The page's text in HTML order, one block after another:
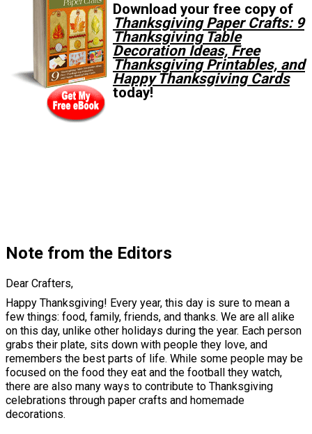
Download your free copy of
Thanksgiving Paper Crafts: 9
Thanksgiving Table
Decoration Ideas, Free
Thanksgiving Printables, and
Happy Thanksgiving Cards
today!
Note from the Editors
Dear Crafters,
Happy Thanksgiving! Every year, this day is sure to mean a
few things: food, family, friends, and thanks. We are all alike
on this day, unlike other holidays during the year. Each person
grabs their plate, sits down with people they love, and
remembers the best parts of life. While some people may be
focused on the food they eat and the football they watch,
there are also many ways to contribute to Thanksgiving
celebrations through paper crafts and homemade
decorations.